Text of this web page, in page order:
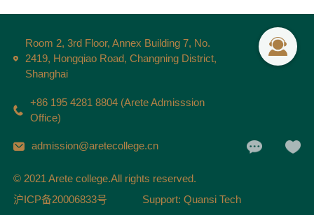
Room 2, 3rd Floor, Annex Building 7, No.
2419, Hongqiao Road, Changning District,
Shanghai
+86 195 4281 8804 (Arete Admisssion
Office)
admission@aretecollege.cn
© 2021 Arete college.All rights reserved.
沪ICP备20006833号
Support: Quansi Tech